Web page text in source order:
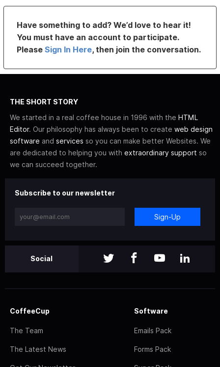
Have something to add? We’d love to hear it!
You must have an account to participate.
PleaseSign In Here, then join the conversation.
THE SHORT STORY
We started in a real coffee house in 1996 with the HTML
Editor. Our philosophy has always been to create web design
software and services so you can make better Websites. We
are dedicated to helping you with extraordinary support so
we can succeed together.
Subscribe to our newsletter
Sign-Up
Social
CoffeeCup
The Team
The Latest News
Software
Emails Pack
Forms Pack